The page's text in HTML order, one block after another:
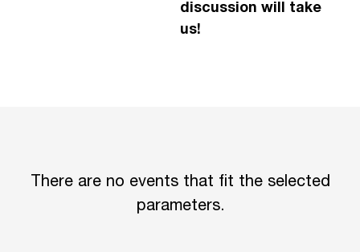
discussion will take
us!
There are no events that fit the selected
parameters.